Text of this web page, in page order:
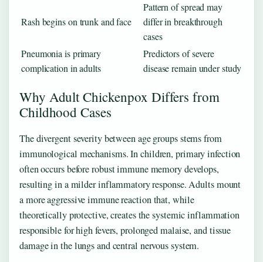
Rash begins on trunk and face
Pattern of spread may
differ in breakthrough
cases
Pneumonia is primary
complication in adults
Predictors of severe
disease remain under study
Why Adult Chickenpox Differs from
Childhood Cases
The divergent severity between age groups stems from
immunological mechanisms. In children, primary infection
often occurs before robust immune memory develops,
resulting in a milder inflammatory response. Adults mount
a more aggressive immune reaction that, while
theoretically protective, creates the systemic inflammation
responsible for high fevers, prolonged malaise, and tissue
damage in the lungs and central nervous system.